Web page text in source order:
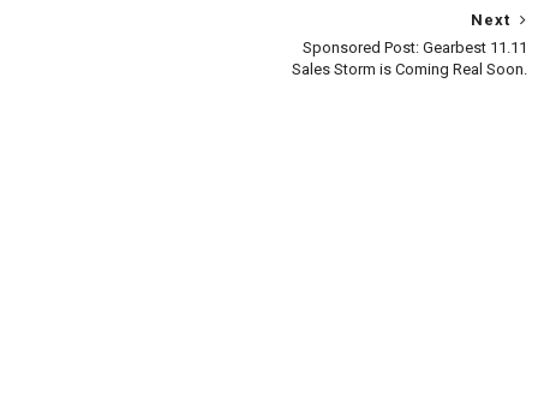
Next
Sponsored Post: Gearbest 11.11
Sales Storm is Coming Real Soon.